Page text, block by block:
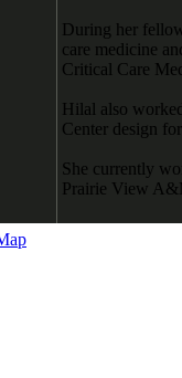
During her
care medicine
Critical Care
Hilal also
Center design
She currently
Prairie View